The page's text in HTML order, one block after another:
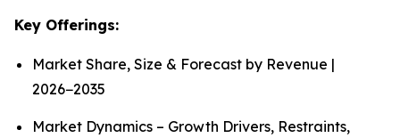
Key Offerings:
Market Share, Size & Forecast by Revenue |
2026−2035
Market Dynamics – Growth Drivers, Restraints,